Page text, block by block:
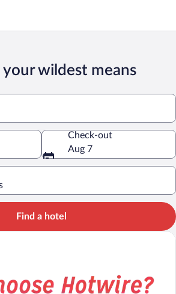
wildest means
Check-out
Aug 7
Find a hotel